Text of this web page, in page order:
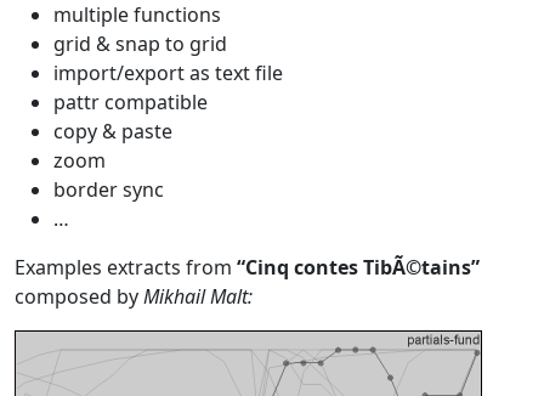
multiple functions
grid & snap to grid
import/export as text file
pattr compatible
copy & paste
zoom
border sync
…
Examples extracts from “Cinq contes TibÃ©tains”
composed byMikhail Malt: